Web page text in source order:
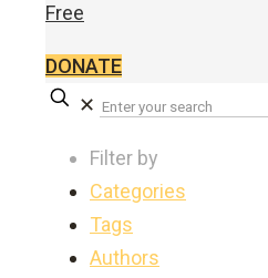
Free
DONATE
✕
Filter by
Categories
Tags
Authors